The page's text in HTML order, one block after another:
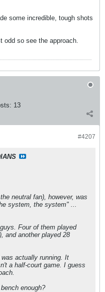
some incredible, tough shots
so see the approach.
13
#4207
neutral fan), however, was
system, the system" ...
Four of them played
and another played 28
actually running. It
a half-court game. I guess
enough?